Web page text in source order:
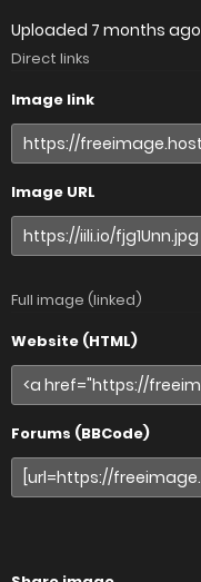
Uploaded 7 months ago
Direct links
Image link
Image URL
Full image (linked)
Website (HTML)
Forums (BBCode)